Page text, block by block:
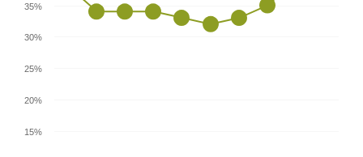
15%
20%
25%
30%
35%